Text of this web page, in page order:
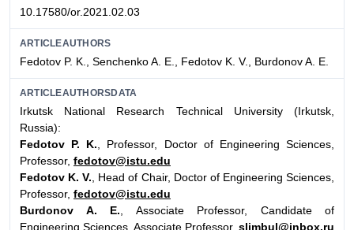
10.17580/or.2021.02.03
ARTICLEAUTHORS
Fedotov P. K., Senchenko A. E., Fedotov K. V., Burdonov A. E.
ARTICLEAUTHORSDATA
Irkutsk National Research Technical University (Irkutsk,
Russia):
Fedotov P. K., Professor, Doctor of Engineering Sciences,
Professor, fedotov@istu.edu
Fedotov K. V., Head of Chair, Doctor of Engineering Sciences,
Professor, fedotov@istu.edu
Burdonov A. E., Associate Professor, Candidate of
Engineering Sciences, Associate Professor, slimbul@inbox.ru